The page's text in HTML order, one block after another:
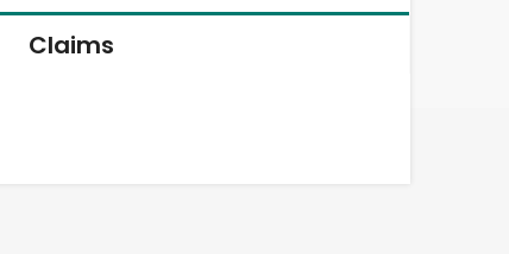
Claims